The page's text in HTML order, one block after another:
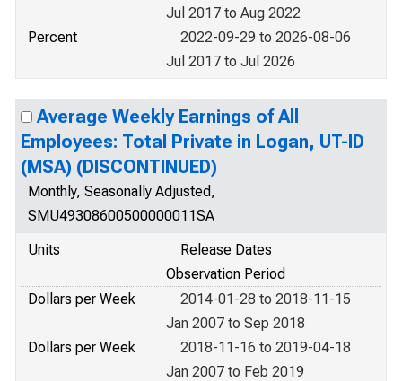
Jul 2017 to Aug 2022
Percent
2022-09-29 to 2026-08-06
Jul 2017 to Jul 2026
Average Weekly Earnings of All
Employees: Total Private in Logan, UT-ID
(MSA) (DISCONTINUED)
Monthly, Seasonally Adjusted,
SMU49308600500000011SA
Units
Release Dates
Observation Period
Dollars per Week
2014-01-28 to 2018-11-15
Jan 2007 to Sep 2018
Dollars per Week
2018-11-16 to 2019-04-18
Jan 2007 to Feb 2019